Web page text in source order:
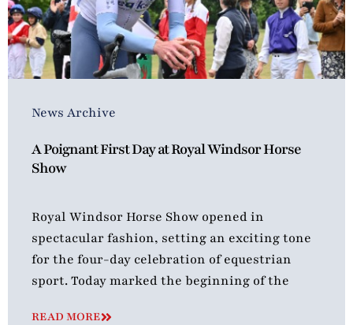
News Archive
A Poignant First Day at Royal Windsor Horse
Show
Royal Windsor Horse Show opened in
spectacular fashion, setting an exciting tone
for the four-day celebration of equestrian
sport. Today marked the beginning of the
READ MORE